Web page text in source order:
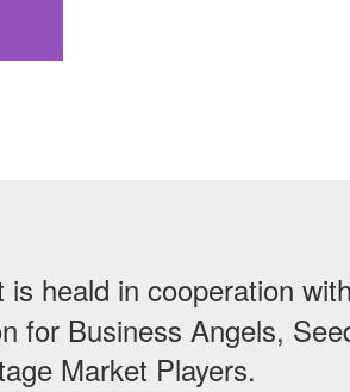
heald in cooperation with
for Business Angels,
Market Players.